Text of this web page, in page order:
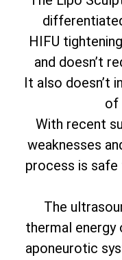
HIFU
and doesn’t
It also doesn’t
of
With recent
weaknesses
process is
The
thermal energy
aponeurotic